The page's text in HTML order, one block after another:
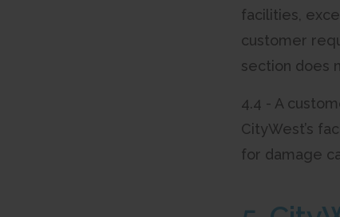
facilities,
customer
section does
4.4 - A
CityWest’s
for damage